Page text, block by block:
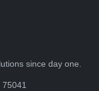
since day one.